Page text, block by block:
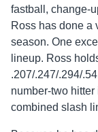
fastball, change-
Ross has done a
season. One
lineup. Ross
.207/.247/.294/
number-two
combined slash